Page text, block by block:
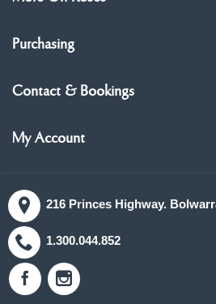
Purchasing
Contact & Bookings
My Account
216 Princes Highway.
1.300.044.852